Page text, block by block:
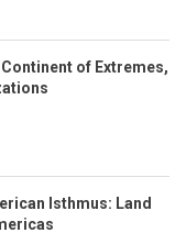
of Extremes,
Isthmus: Land